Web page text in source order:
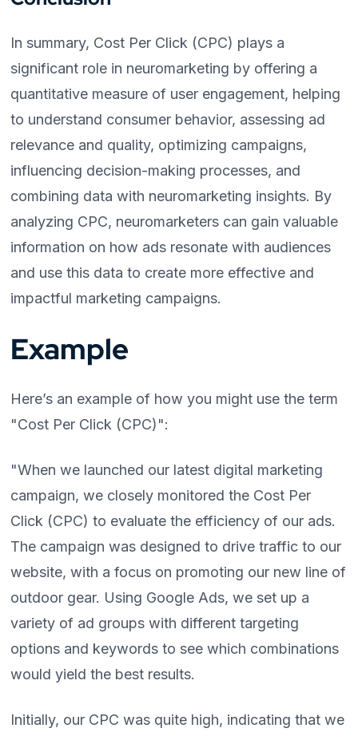
In summary, Cost Per Click (CPC) plays a
significant role in neuromarketing by offering a
quantitative measure of user engagement, helping
to understand consumer behavior, assessing ad
relevance and quality, optimizing campaigns,
influencing decision-making processes, and
combining data with neuromarketing insights. By
analyzing CPC, neuromarketers can gain valuable
information on how ads resonate with audiences
and use this data to create more effective and
impactful marketing campaigns.
Example
Here’s an example of how you might use the term
"Cost Per Click (CPC)":
"When we launched our latest digital marketing
campaign, we closely monitored the Cost Per
Click (CPC) to evaluate the efficiency of our ads.
The campaign was designed to drive traffic to our
website, with a focus on promoting our new line of
outdoor gear. Using Google Ads, we set up a
variety of ad groups with different targeting
options and keywords to see which combinations
would yield the best results.
Initially, our CPC was quite high, indicating that we